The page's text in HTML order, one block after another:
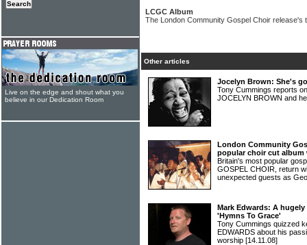
LCGC Album
The London Community Gospel Choir release's
Other articles
Jocelyn Brown: She's
Tony Cummings reports
JOCELYN BROWN and
London Community
popular choir cut
Britain's most popular
GOSPEL CHOIR, return
unexpected guests as
Mark Edwards: A
'Hymns To Grace'
Tony Cummings quizzed
EDWARDS about his
worship [14.11.08]
Live on the edge and shout what you
believe in our Dedication Room